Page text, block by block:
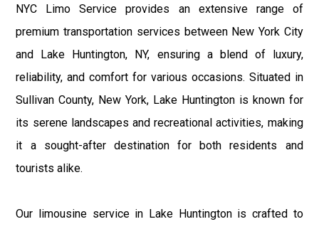
NYC Limo Service provides an extensive range of
premium transportation services between New York City
and Lake Huntington, NY, ensuring a blend of luxury,
reliability, and comfort for various occasions. Situated in
Sullivan County, New York, Lake Huntington is known for
its serene landscapes and recreational activities, making
it a sought-after destination for both residents and
tourists alike.
Our limousine service in Lake Huntington is crafted to